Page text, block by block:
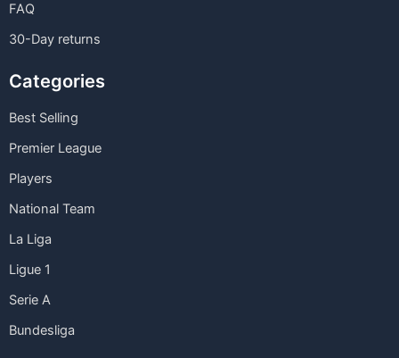
FAQ
30-Day returns
Categories
Best Selling
Premier League
Players
National Team
La Liga
Ligue 1
Serie A
Bundesliga